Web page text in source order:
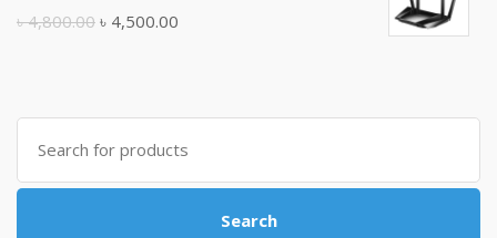
৳4,800.00 Original
৳ 4,800.00.
৳ 4,500.00
৳ 4,500.00.
Search
for:
Search